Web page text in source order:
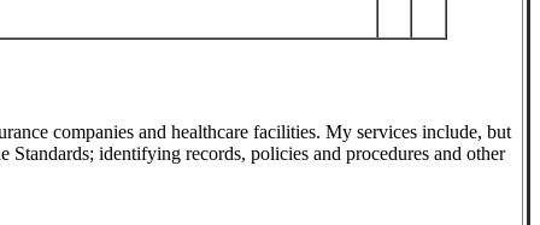
companies and healthcare facilities. My services include, but
identifying records, policies and procedures and other